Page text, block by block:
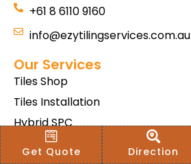
+61 8 6110 9160
info@ezytilingservices.com.au
Our Services
Tiles Shop
Tiles Installation
Hybrid SPC
Bath & Home Renovations
Get Quote Direction